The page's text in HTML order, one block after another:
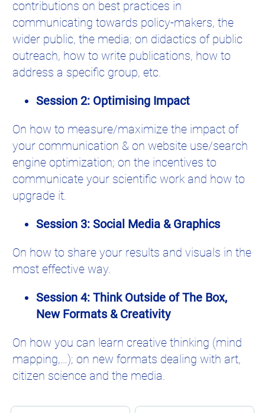
contributions on best practices in
communicating towards policy-makers, the
wider public, the media; on didactics of public
outreach, how to write publications, how to
address a specific group, etc.
Session 2: Optimising Impact
On how to measure/maximize the impact of
your communication & on website use/search
engine optimization; on the incentives to
communicate your scientific work and how to
upgrade it.
Session 3: Social Media & Graphics
On how to share your results and visuals in the
most effective way.
Session 4: Think Outside of The Box,
New Formats & Creativity
On how you can learn creative thinking (mind
mapping,…); on new formats dealing with art,
citizen science and the media.